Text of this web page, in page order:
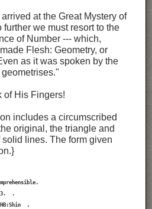
at the Great Mystery of
further we must resort to the
of Number --- which,
Flesh: Geometry, or
as it was spoken by the
of His Fingers!
includes a circumscribed
original, the triangle and
lines. The form given
.
.